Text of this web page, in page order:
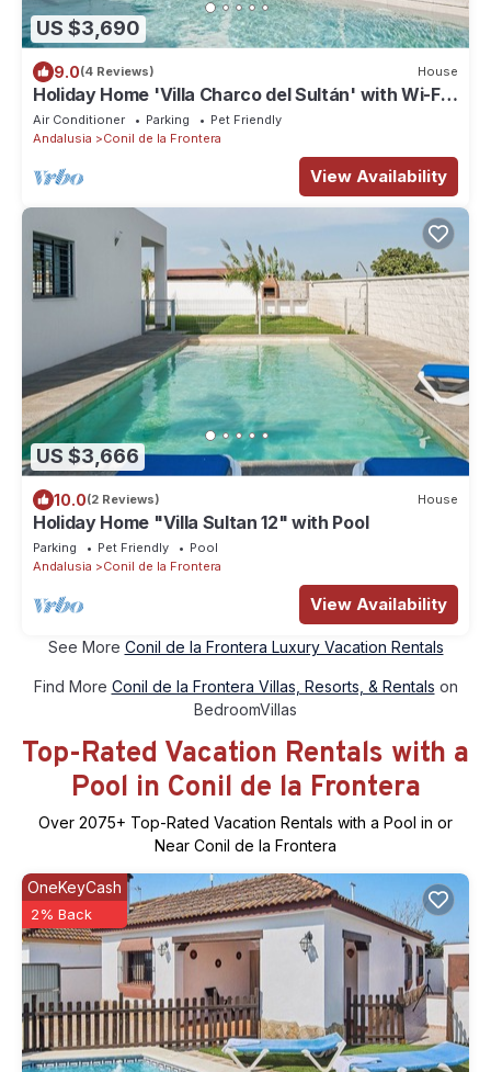
US $3,690
9.0(4 Reviews) House
Holiday Home 'Villa Charco del Sultán' with Wi-Fi,
Pool, Terrace & Garden
Air Conditioner Parking
Pet Friendly
Andalusia
Conil de la Frontera
View Availability
US $3,666
10.0(2 Reviews) House
Holiday Home "Villa Sultan 12" with Pool
Parking Pet Friendly
Pool
Andalusia
Conil de la Frontera
View Availability
See More Conil de la Frontera Luxury Vacation Rentals
Find More Conil de la Frontera Villas, Resorts, & Rentals on
BedroomVillas
Top-Rated Vacation Rentals with a
Pool in Conil de la Frontera
Over 2075+ Top-Rated Vacation Rentals with a Pool in or
Near Conil de la Frontera
OneKeyCash
2% Back